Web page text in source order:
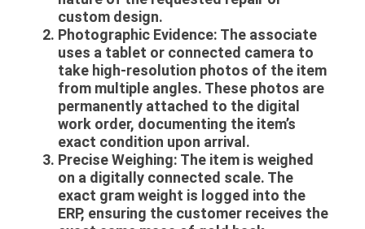
custom design.
Photographic Evidence: The associate
uses a tablet or connected camera to
take high-resolution photos of the item
from multiple angles. These photos are
permanently attached to the digital
work order, documenting the item’s
exact condition upon arrival.
Precise Weighing: The item is weighed
on a digitally connected scale. The
exact gram weight is logged into the
ERP, ensuring the customer receives the